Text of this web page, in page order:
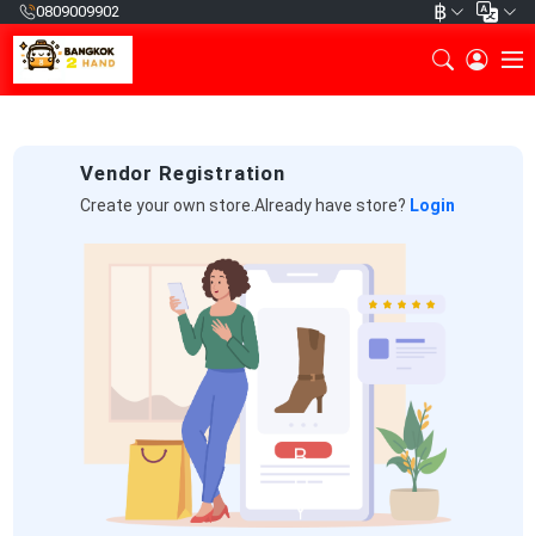
0809009902 ฿
Vendor Registration
Create your own store.Already have store? Login